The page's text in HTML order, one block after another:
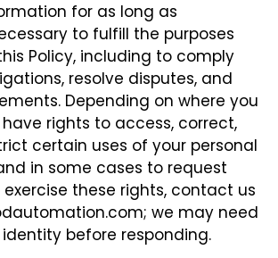
for as long as
to fulfill the purposes
Policy, including to comply
resolve disputes, and
Depending on where you
rights to access, correct,
certain uses of your personal
in some cases to request
exercise these rights, contact us
we may need
before responding.